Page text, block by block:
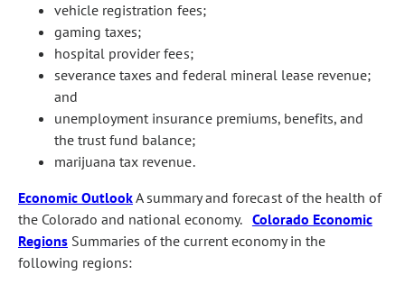
vehicle registration fees;
gaming taxes;
hospital provider fees;
severance taxes and federal mineral lease revenue;
and
unemployment insurance premiums, benefits, and
the trust fund balance;
marijuana tax revenue.
Economic OutlookA summary and forecast of the health of
the Colorado and national economy. Colorado Economic
Regions Summaries of the current economy in the
following regions: